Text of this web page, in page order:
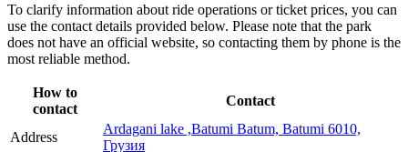
To clarify information about ride operations or ticket prices, you can
use the contact details provided below. Please note that the park
does not have an official website, so contacting them by phone is the
most reliable method.
How to
contact
Contact
Address
Ardagani lake ,Batumi Batum, Batumi 6010,
Грузия